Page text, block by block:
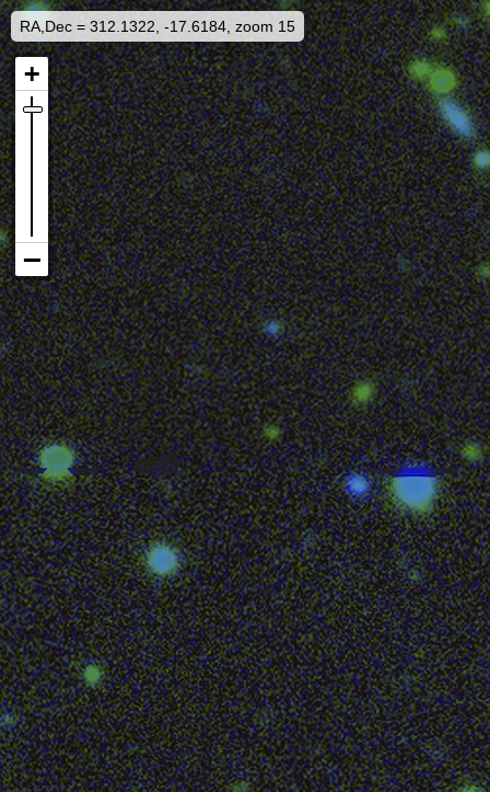
RA,Dec = 312.1322, -17.6184, zoom 15